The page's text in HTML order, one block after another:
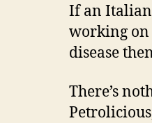
If an
working on
disease
There’s